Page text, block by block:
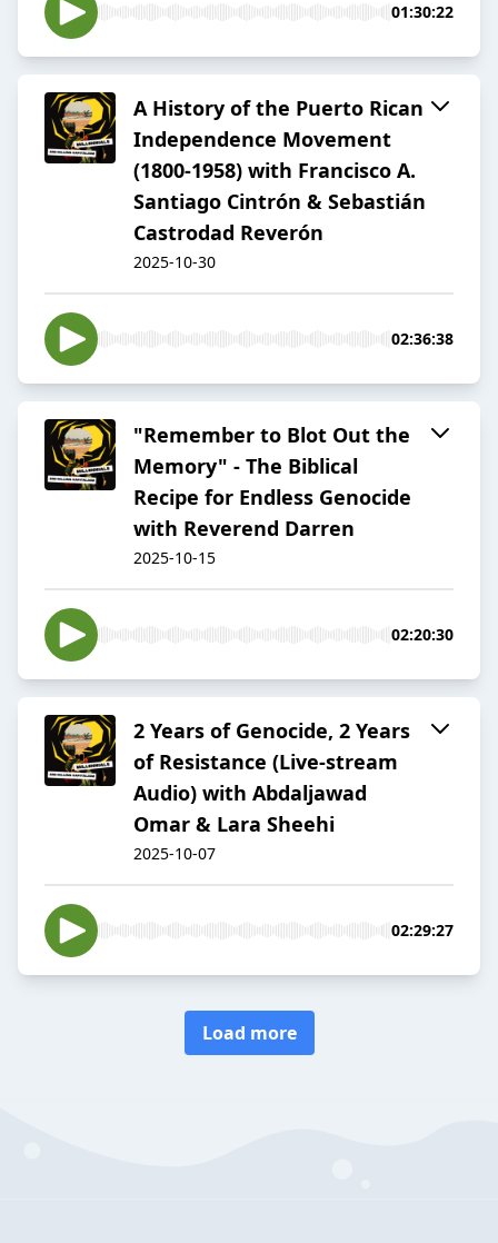
01:30:22
A History of the Puerto Rican
Independence Movement
(1800-1958) with Francisco A.
Santiago Cintrón & Sebastián
Castrodad Reverón
2025-10-30
02:36:38
"Remember to Blot Out the
Memory" - The Biblical
Recipe for Endless Genocide
with Reverend Darren
2025-10-15
02:20:30
2 Years of Genocide, 2 Years
of Resistance (Live-stream
Audio) with Abdaljawad
Omar & Lara Sheehi
2025-10-07
02:29:27
Load more